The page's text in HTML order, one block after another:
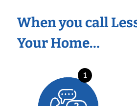
When you call
Your Home…
1